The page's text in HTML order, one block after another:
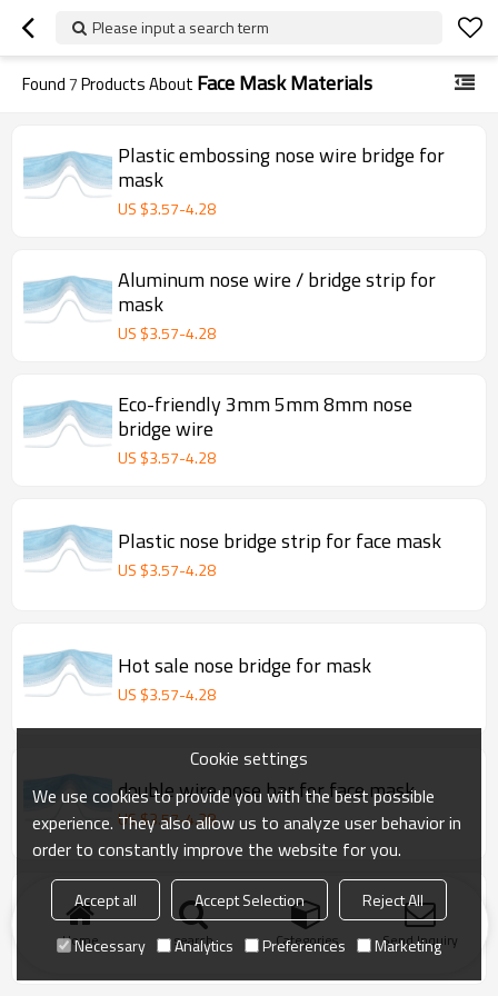
Please input a search term
Found7Products About Face Mask Materials
Plastic embossing nose wire bridge for
mask
US $3.57-4.28
Aluminum nose wire / bridge strip for
mask
US $3.57-4.28
Eco-friendly 3mm 5mm 8mm nose
bridge wire
US $3.57-4.28
Plastic nose bridge strip for face mask
US $3.57-4.28
Hot sale nose bridge for mask
US $3.57-4.28
double wire nose bar for face mask
US $3.57-4.28
double wire clip band/ nose wire for
surgical face mask
US $ 3.57-4.28
Home search Categories Send Inquiry
Cookie settings
We use cookies to provide you with the best possible
experience. They also allow us to analyze user behavior in
order to constantly improve the website for you.
Accept all Accept Selection
Reject All
Necessary
Analytics Preferences Marketing